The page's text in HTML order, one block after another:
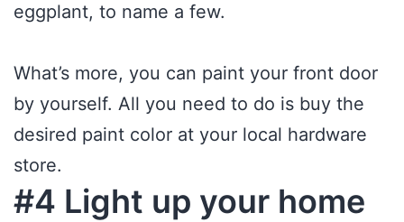
eggplant, to name a few.
What’s more, you can paint your front door
by yourself. All you need to do is buy the
desired paint color at your local hardware
store.
#4 Light up your home